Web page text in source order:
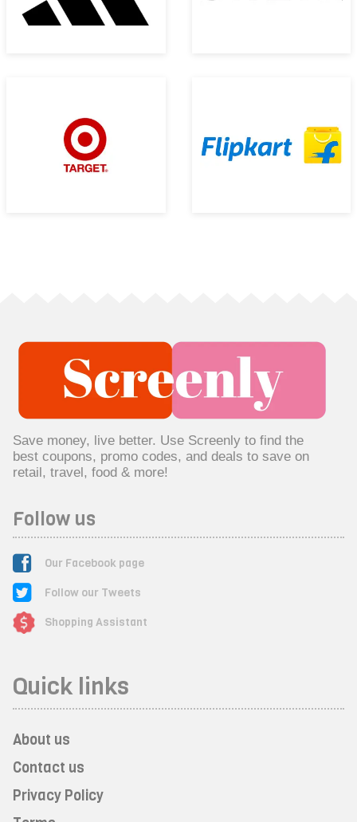
Save money, live better. Use Screenly to find the
best coupons, promo codes, and deals to save on
retail, travel, food & more!
Follow us
Our Facebook page
Follow our Tweets
Shopping Assistant
Quick links
About us
Contact us
Privacy Policy